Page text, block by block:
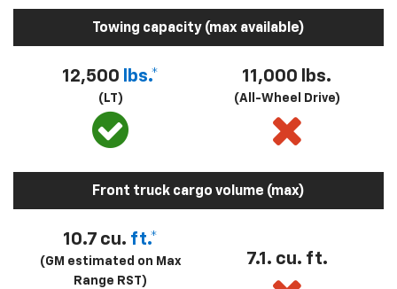
Towing capacity (max available)
12,500 lbs.*
(LT)
11,000 lbs.
(All-Wheel Drive)
Front truck cargo volume (max)
10.7 cu. ft.*
(GM estimated on Max
Range RST)
7.1. cu. ft.